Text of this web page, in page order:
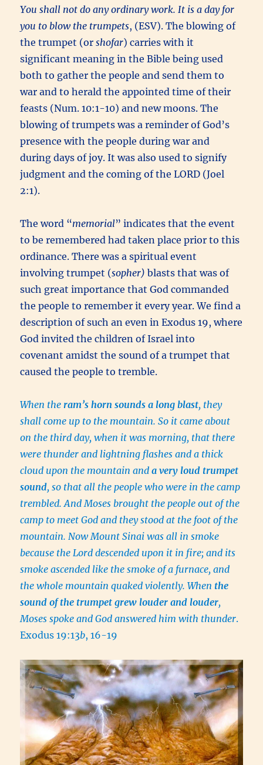
You shall not do any ordinary work. It is a day for
you to blow the trumpets, (ESV). The blowing of
the trumpet (or shofar) carries with it
significant meaning in the Bible being used
both to gather the people and send them to
war and to herald the appointed time of their
feasts (Num. 10:1-10) and new moons. The
blowing of trumpets was a reminder of God’s
presence with the people during war and
during days of joy. It was also used to signify
judgment and the coming of the LORD (Joel
2:1).
The word “memorial” indicates that the event
to be remembered had taken place prior to this
ordinance. There was a spiritual event
involving trumpet (sopher)blasts that was of
such great importance that God commanded
the people to remember it every year. We find a
description of such an even in Exodus 19, where
God invited the children of Israel into
covenant amidst the sound of a trumpet that
caused the people to tremble.
When theram’s horn sounds a long blast, they
shall come up to the mountain. So it came about
on the third day, when it was morning, that there
were thunder and lightning flashes and a thick
cloud upon the mountain anda very loud trumpet
sound, so that all the people who were in the camp
trembled. And Moses brought the people out of the
camp to meet God and they stood at the foot of the
mountain. Now Mount Sinai was all in smoke
because the Lord descended upon it in fire; and its
smoke ascended like the smoke of a furnace, and
the whole mountain quaked violently. When the
sound of the trumpet grew louder and louder,
Moses spoke and God answered him with thunder.
Exodus 19:13b, 16-19